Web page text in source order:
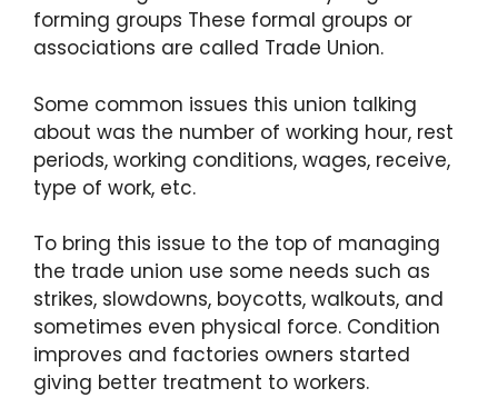
forming groups These formal groups or
associations are called Trade Union.
Some common issues this union talking
about was the number of working hour, rest
periods, working conditions, wages, receive,
type of work, etc.
To bring this issue to the top of managing
the trade union use some needs such as
strikes, slowdowns, boycotts, walkouts, and
sometimes even physical force. Condition
improves and factories owners started
giving better treatment to workers.